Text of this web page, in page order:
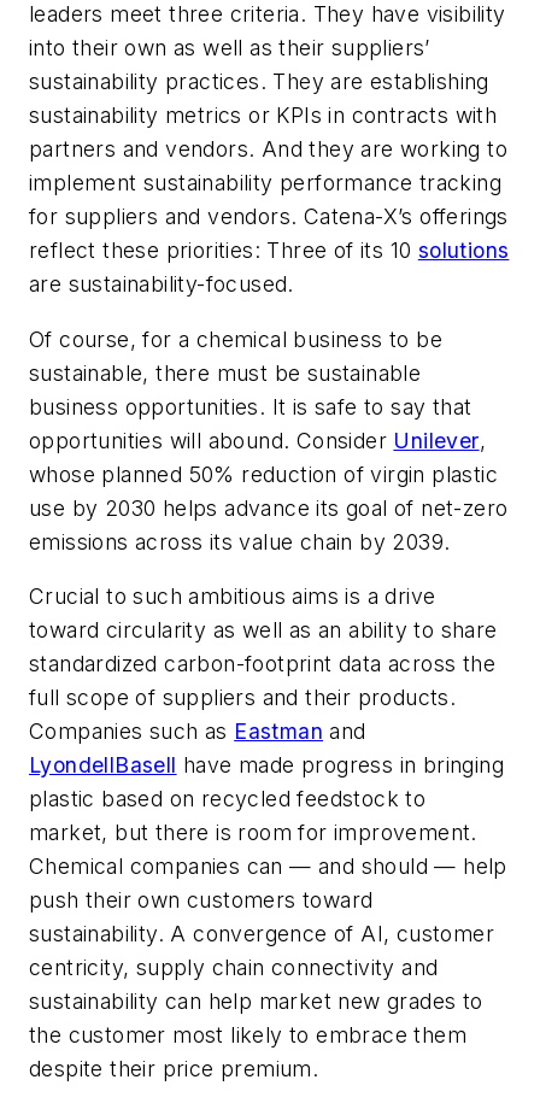
leaders meet three criteria. They have visibility
into their own as well as their suppliers’
sustainability practices. They are establishing
sustainability metrics or KPIs in contracts with
partners and vendors. And they are working to
implement sustainability performance tracking
for suppliers and vendors. Catena-X’s offerings
reflect these priorities: Three of its 10 solutions
are sustainability-focused.
Of course, for a chemical business to be
sustainable, there must be sustainable
business opportunities. It is safe to say that
opportunities will abound. Consider Unilever,
whose planned 50% reduction of virgin plastic
use by 2030 helps advance its goal of net-zero
emissions across its value chain by 2039.
Crucial to such ambitious aims is a drive
toward circularity as well as an ability to share
standardized carbon-footprint data across the
full scope of suppliers and their products.
Companies such as Eastman and
LyondellBasell have made progress in bringing
plastic based on recycled feedstock to
market, but there is room for improvement.
Chemical companies can — and should — help
push their own customers toward
sustainability. A convergence of AI, customer
centricity, supply chain connectivity and
sustainability can help market new grades to
the customer most likely to embrace them
despite their price premium.